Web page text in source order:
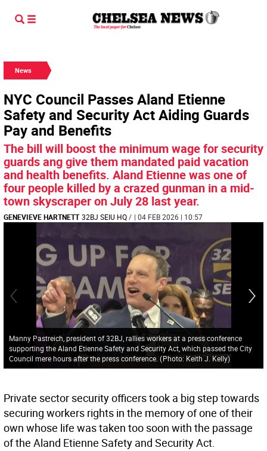
News
NYC Council Passes Aland Etienne
Safety and Security Act Aiding Guards
Pay and Benefits
The bill will boost the minimum wage for security
guards ang give them mandated paid vacation
and health benefits. Aland Etienne was one of
four people killed by a crazed gunman in a mid-
town skyscraper on July 28 last year.
GENEVIEVE HARTNETT 32BJ SEIU HQ/ | 04 FEB 2026 | 10:57
Manny Pastreich, president of 32BJ, rallies workers at a press conference
supporting the Aland Etienne Safety and Security Act, which passed the City
Council mere hours after the press conference. (Photo: Keith J. Kelly)
Private sector security officers took a big step towards
securing workers rights in the memory of one of their
own whose life was taken too soon with the passage
of the Aland Etienne Safety and Security Act.